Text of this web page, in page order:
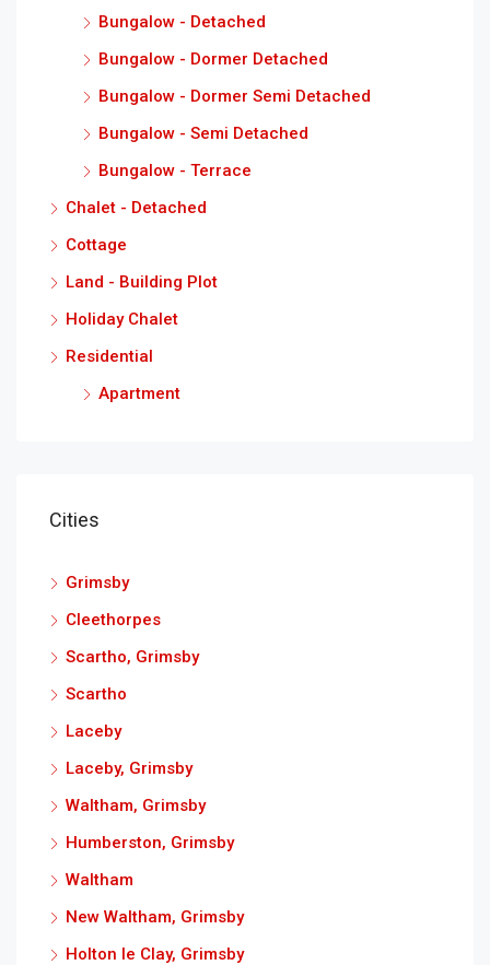
Bungalow - Detached
Bungalow - Dormer Detached
Bungalow - Dormer Semi Detached
Bungalow - Semi Detached
Bungalow - Terrace
Chalet - Detached
Cottage
Land - Building Plot
Holiday Chalet
Residential
Apartment
Cities
Grimsby
Cleethorpes
Scartho, Grimsby
Scartho
Laceby
Laceby, Grimsby
Waltham, Grimsby
Humberston, Grimsby
Waltham
New Waltham, Grimsby
Holton le Clay, Grimsby